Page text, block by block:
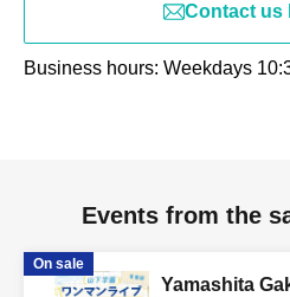
Contact us
Business hours: Weekdays
Events from the
On sale
Yamashita